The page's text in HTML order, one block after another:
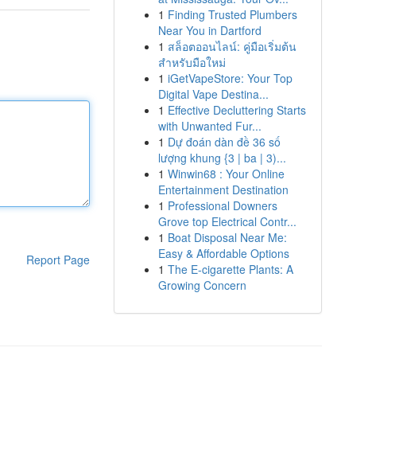
Report Page
1 Finding Trusted Plumbers
Near You in Dartford
1 สล็อตออนไลน์: คู่มือเริ่มต้น
สำหรับมือใหม่
1 iGetVapeStore: Your Top
Digital Vape Destina...
1 Effective Decluttering Starts
with Unwanted Fur...
1 Dự đoán dàn đề 36 số
lượng khung {3 | ba | 3)...
1 Winwin68 : Your Online
Entertainment Destination
1 Professional Downers
Grove top Electrical Contr...
1 Boat Disposal Near Me:
Easy & Affordable Options
1 The E-cigarette Plants: A
Growing Concern